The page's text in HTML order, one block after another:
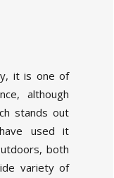
it is one of
although
stands out
used it
both
variety of